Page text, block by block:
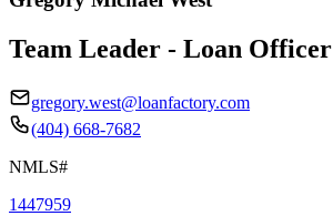
Team Leader - Loan Officer
gregory.west@loanfactory.com
(404) 668-7682
NMLS#
1447959